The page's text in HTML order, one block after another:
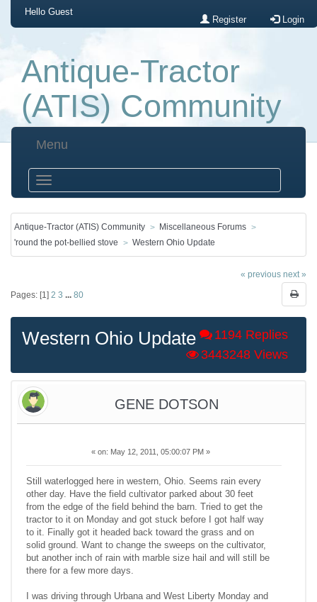
Hello Guest
Register Login
Antique-Tractor
(ATIS) Community
Menu
Antique-Tractor (ATIS) Community
Miscellaneous Forums
'round the pot-bellied stove
Western Ohio Update
« previous next »
Pages: [1 ] 2 3 ... 80
Western Ohio Update
1194 Replies
3443248 Views
GENE DOTSON
« on: May 12, 2011, 05:00:07 PM »
Still waterlogged here in western, Ohio. Seems rain every
other day. Have the field cultivator parked about 30 feet
from the edge of the field behind the barn. Tried to get the
tractor to it on Monday and got stuck before I got half way
to it. Finally got it headed back toward the grass and on
solid ground. Want to change the sweeps on the cultivator,
but another inch of rain with marble size hail and will still be
there for a few more days.
I was driving through Urbana and West Liberty Monday and